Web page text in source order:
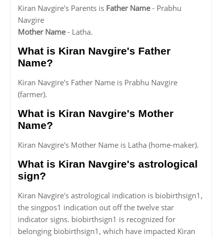
Kiran Navgire's Parents is Father Name- Prabhu
Navgire
Mother Name- Latha.
What is Kiran Navgire's Father
Name?
Kiran Navgire's Father Name is Prabhu Navgire
(farmer).
What is Kiran Navgire's Mother
Name?
Kiran Navgire's Mother Name is Latha (home-maker).
What is Kiran Navgire's astrological
sign?
Kiran Navgire's astrological indication is biobirthsign1,
the singpos1 indication out off the twelve star
indicator signs. biobirthsign1 is recognized for
belonging biobirthsign1, which have impacted Kiran